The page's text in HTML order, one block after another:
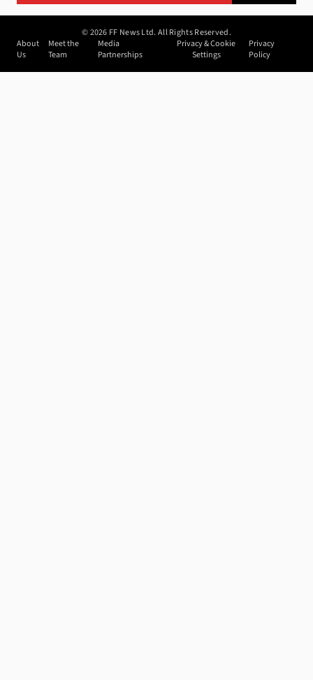
©2026 FF News Ltd. All Rights Reserved.
About
Us
Meet the
Team
Media
Partnerships
Privacy & Cookie
Settings
Privacy
Policy